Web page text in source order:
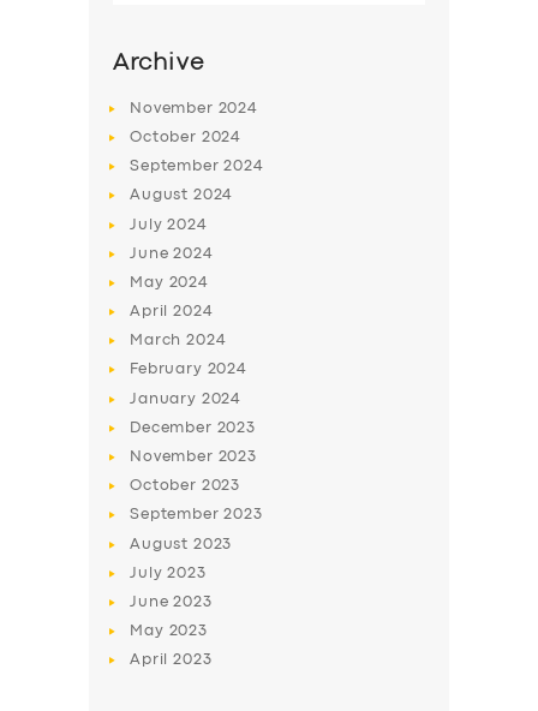
BUSINESS
ABOUT US
DRIVERS
SUPPORT
Archive
November 2024
October 2024
September2024
August 2024
July2024
June2024
May 2024
April2024
March2024
February 2024
January 2024
December 2023
November 2023
October 2023
September2023
August 2023
July2023
June2023
May 2023
April2023